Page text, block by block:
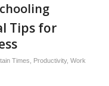
Tips for
Times Productivity, Work